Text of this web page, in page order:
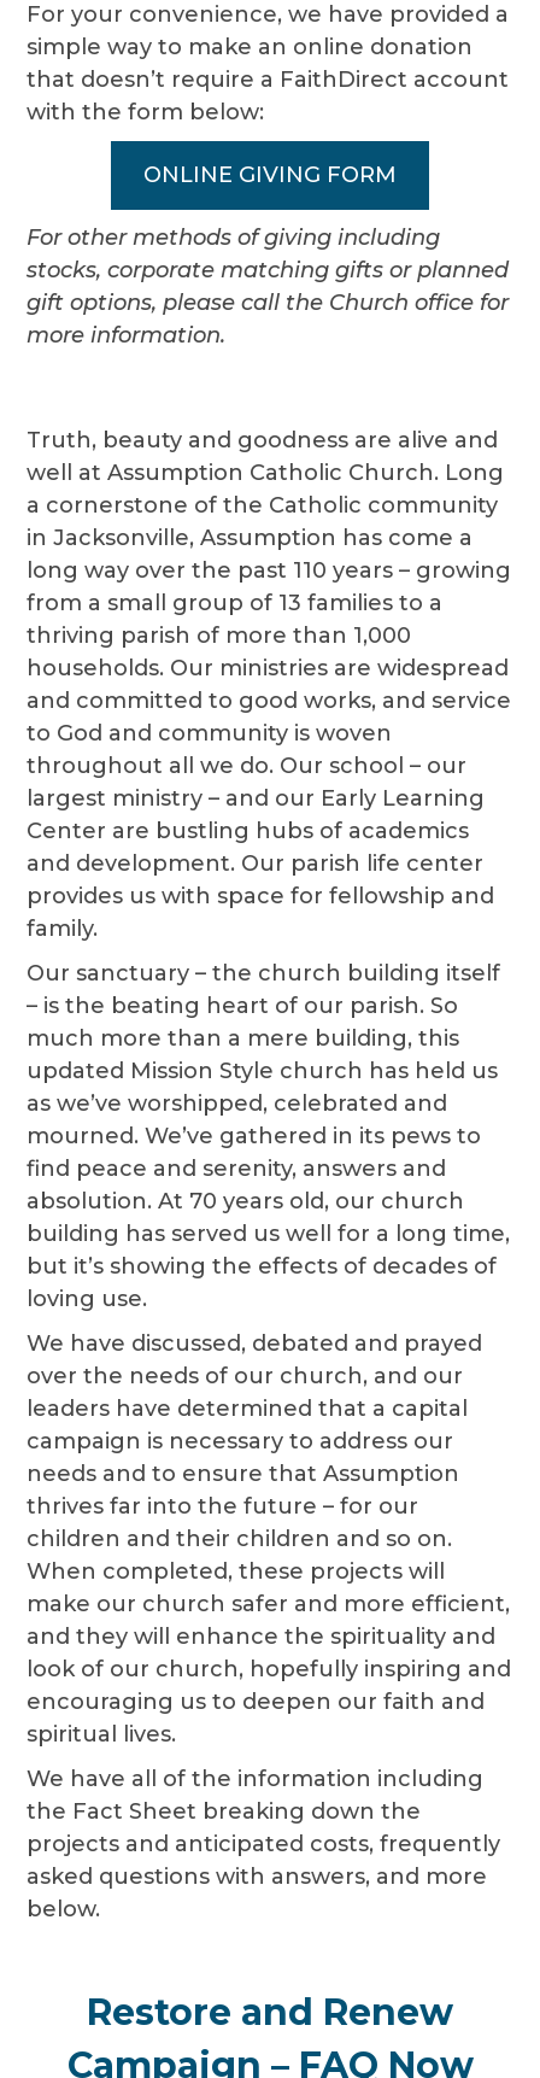
For your convenience, we have provided a
simple way to make an online donation
that doesn’t require a FaithDirect account
with the form below:
ONLINE GIVING FORM
For other methods of giving including
stocks, corporate matching gifts or planned
gift options, please call the Church office for
more information.
Truth, beauty and goodness are alive and
well at Assumption Catholic Church. Long
a cornerstone of the Catholic community
in Jacksonville, Assumption has come a
long way over the past 110 years – growing
from a small group of 13 families to a
thriving parish of more than 1,000
households. Our ministries are widespread
and committed to good works, and service
to God and community is woven
throughout all we do. Our school – our
largest ministry – and our Early Learning
Center are bustling hubs of academics
and development. Our parish life center
provides us with space for fellowship and
family.
Our sanctuary – the church building itself
– is the beating heart of our parish. So
much more than a mere building, this
updated Mission Style church has held us
as we’ve worshipped, celebrated and
mourned. We’ve gathered in its pews to
find peace and serenity, answers and
absolution. At 70 years old, our church
building has served us well for a long time,
but it’s showing the effects of decades of
loving use.
We have discussed, debated and prayed
over the needs of our church, and our
leaders have determined that a capital
campaign is necessary to address our
needs and to ensure that Assumption
thrives far into the future – for our
children and their children and so on.
When completed, these projects will
make our church safer and more efficient,
and they will enhance the spirituality and
look of our church, hopefully inspiring and
encouraging us to deepen our faith and
spiritual lives.
We have all of the information including
the Fact Sheet breaking down the
projects and anticipated costs, frequently
asked questions with answers, and more
below.
Restore and Renew
Campaign – FAQ Now